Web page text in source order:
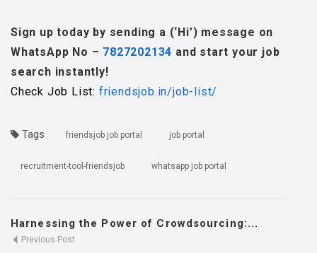
Sign up today by sending a (‘Hi’) message on
WhatsApp No – 7827202134 and start your job
search instantly!
Check Job List: friendsjob.in/job-list/
Tags friendsjob job portal job portal
recruitment-tool-friendsjob whatsapp job portal
Harnessing the Power of Crowdsourcing:...
Previous Post